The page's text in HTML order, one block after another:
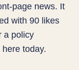
page news. It
with 90 likes
a policy
today.